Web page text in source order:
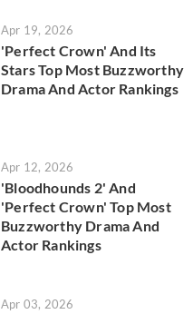
Apr 19, 2026
'Perfect Crown' And Its
Stars Top Most Buzzworthy
Drama And Actor Rankings
Apr 12, 2026
'Bloodhounds 2' And
'Perfect Crown' Top Most
Buzzworthy Drama And
Actor Rankings
Apr 03, 2026